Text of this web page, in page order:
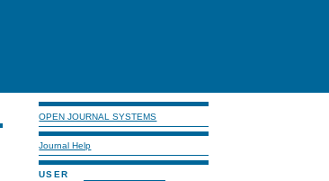
OPEN JOURNAL SYSTEMS
Journal Help
USER